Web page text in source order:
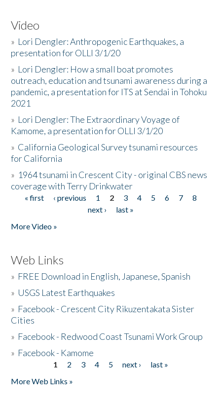
Video
» Lori Dengler: Anthropogenic Earthquakes, a
presentation for OLLI 3/1/20
» Lori Dengler: How a small boat promotes
outreach, education and tsunami awareness during a
pandemic, a presentation for ITS at Sendai in Tohoku
2021
» Lori Dengler: The Extraordinary Voyage of
Kamome, a presentation for OLLI 3/1/20
» California Geological Survey tsunami resources
for California
» 1964 tsunami in Crescent City - original CBS news
coverage with Terry Drinkwater
Pages
« first ‹ previous 1 2 3 4 5 6 7
8
next ›
last »
More Video »
Web Links
» FREE Download in English, Japanese, Spanish
» USGS Latest Earthquakes
» Facebook - Crescent City Rikuzentakata Sister
Cities
» Facebook - Redwood Coast Tsunami Work Group
» Facebook - Kamome
1 2 3 4 5 next ›
last »
More Web Links »